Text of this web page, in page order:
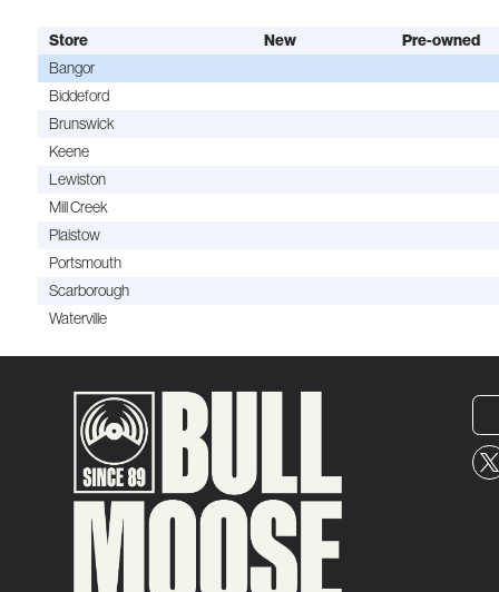
Store New
Pre-owned
Bangor
Biddeford
Brunswick
Keene
Lewiston
Mill Creek
Plaistow
Portsmouth
Scarborough
Waterville